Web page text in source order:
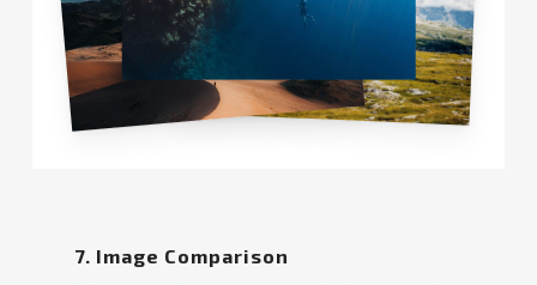
7. Image Comparison